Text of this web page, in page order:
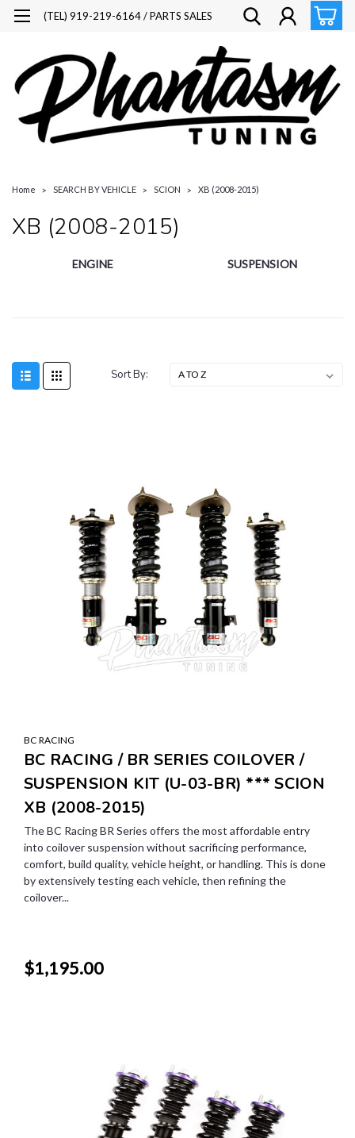
(TEL) 919-219-6164 / PARTS SALES
Home SEARCH BY VEHICLE SCION XB (2008-2015)
XB (2008-2015)
ENGINE SUSPENSION
Sort By:
BC RACING
BC RACING / BR SERIES COILOVER /
SUSPENSION KIT (U-03-BR) *** SCION
XB (2008-2015)
The BC Racing BR Series offers the most affordable entry
into coilover suspension without sacrificing performance,
comfort, build quality, vehicle height, or handling. This is done
by extensively testing each vehicle, then refining the
coilover...
$1,195.00